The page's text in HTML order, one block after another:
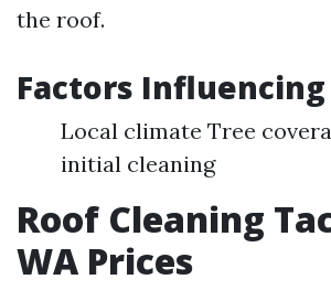
the roof.
Factors
Local climate Tree
initial cleaning
Roof Cleaning
WA Prices